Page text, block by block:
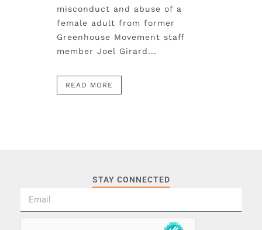
misconduct and abuse of a
female adult from former
Greenhouse Movement staff
member Joel Girard...
READ MORE
STAY CONNECTED